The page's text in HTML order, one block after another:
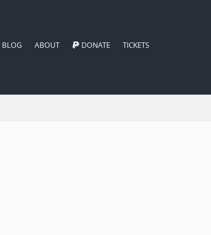
BLOG ABOUT DONATE TICKETS